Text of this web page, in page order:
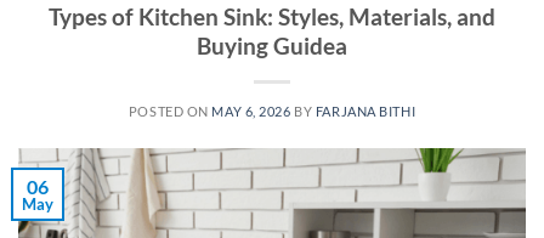
Types of Kitchen Sink: Styles, Materials, and
Buying Guidea
POSTED ON MAY 6, 2026 BY FARJANA BITHI
06
May